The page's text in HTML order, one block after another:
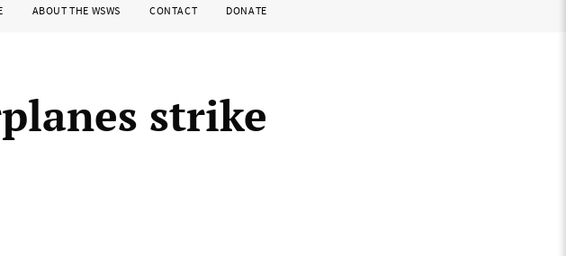
ABOUT THE WSWS CONTACT DONATE
strike